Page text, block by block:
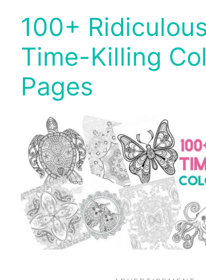
100+
Time-Killing
Pages